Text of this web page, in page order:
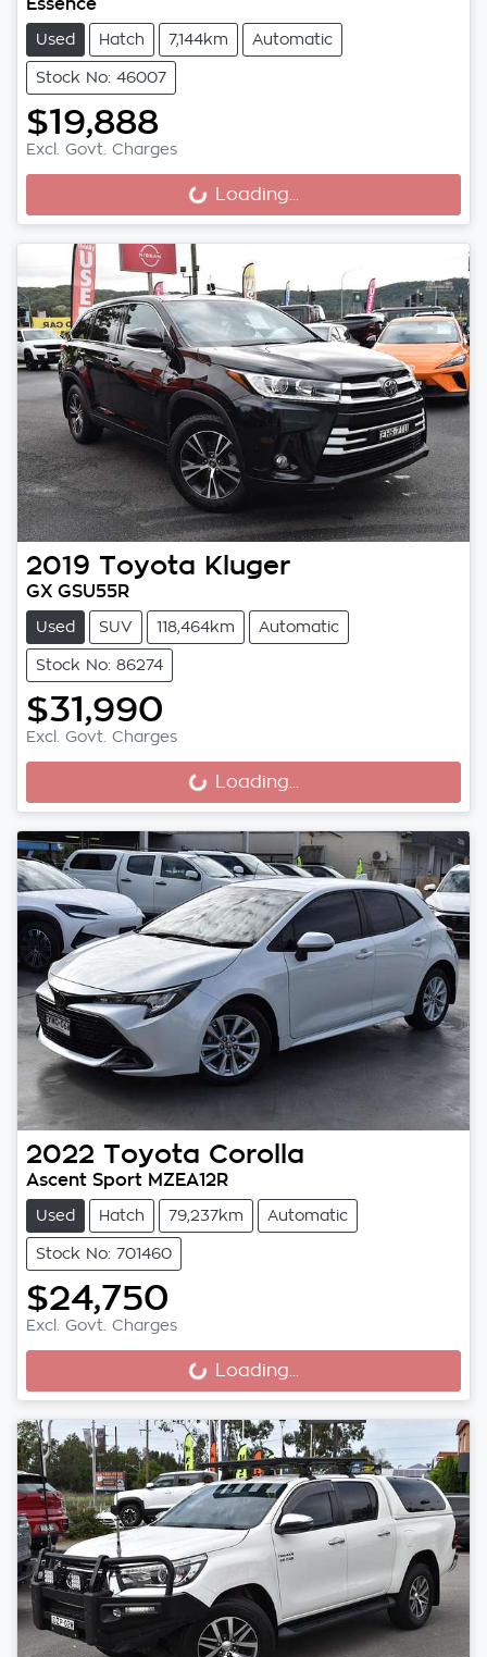
Used Hatch 7,144km Automatic
Stock No: 46007
$19,888
Excl. Govt. Charges
Loading... Loading...
2019 Toyota Kluger
GX GSU55R
Used SUV 118,464km Automatic
Stock No: 86274
$31,990
Excl. Govt. Charges
Loading... Loading...
2022 Toyota Corolla
Ascent Sport MZEA12R
Used Hatch 79,237km Automatic
Stock No: 701460
$24,750
Excl. Govt. Charges
Loading... Loading...